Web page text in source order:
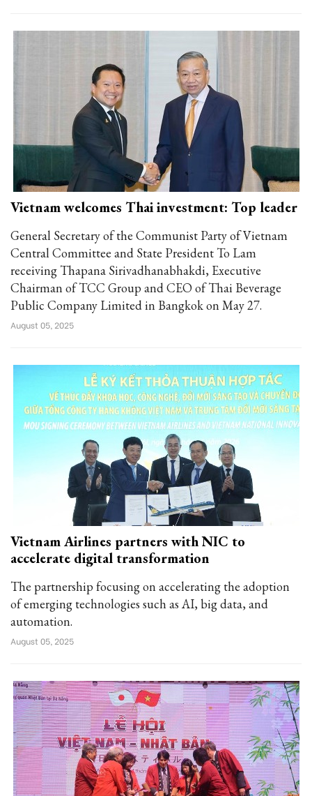
Vietnam welcomes Thai investment: Top leader
General Secretary of the Communist Party of Vietnam
Central Committee and State President To Lam
receiving Thapana Sirivadhanabhakdi, Executive
Chairman of TCC Group and CEO of Thai Beverage
Public Company Limited in Bangkok on May 27.
August 05, 2025
Vietnam Airlines partners with NIC to
accelerate digital transformation
The partnership focusing on accelerating the adoption
of emerging technologies such as AI, big data, and
automation.
August 05, 2025